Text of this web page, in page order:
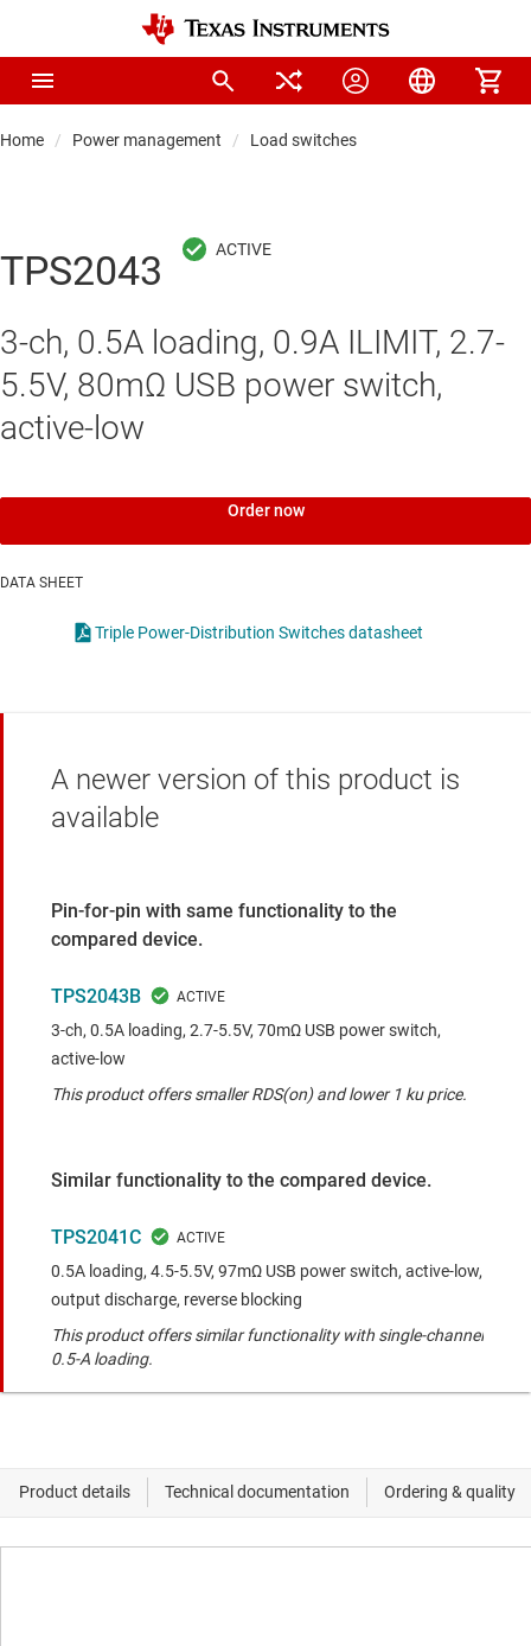
Home Power management Load switches
TPS2043
3-ch, 0.5A loading, 0.9A ILIMIT, 2.7-
5.5V, 80mΩ USB power switch,
active-low
Order now
DATA SHEET
Triple Power-Distribution Switches datasheet
A newer version of this product is
available
Pin-for-pin with same functionality to the
compared device.
TPS2043B
3-ch, 0.5A loading, 2.7-5.5V, 70mΩ USB power switch,
active-low
This product offers smaller RDS(on) and lower 1 ku price.
Similar functionality to the compared device.
TPS2041C
0.5A loading, 4.5-5.5V, 97mΩ USB power switch, active-low,
output discharge, reverse blocking
This product offers similar functionality with single-channel
0.5-A loading.